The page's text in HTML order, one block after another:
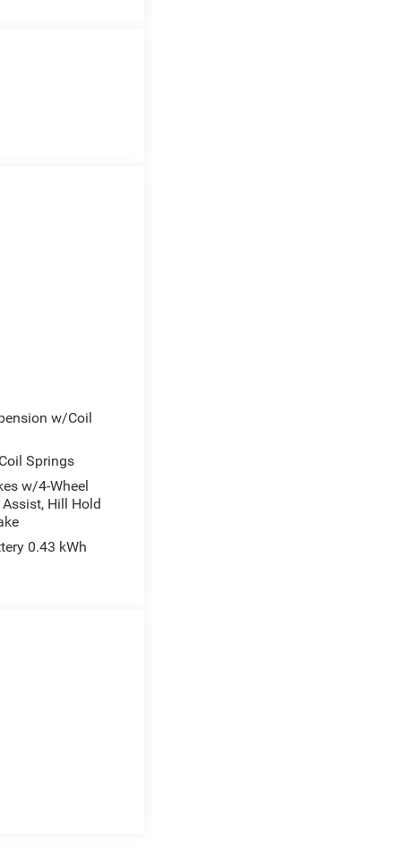
w/Coil
Springs
w/4-Wheel
Hill Hold
0.43 kWh